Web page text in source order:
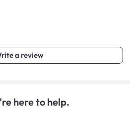
a review
here to help.